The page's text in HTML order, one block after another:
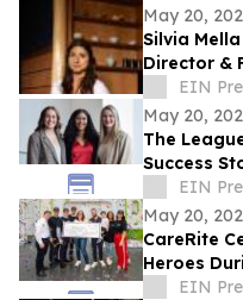
May 20,
Silvia
Director &
EIN
May 20,
The
Success
Workforce
EIN
May 20,
CareRite
Heroes
Nursing
EIN